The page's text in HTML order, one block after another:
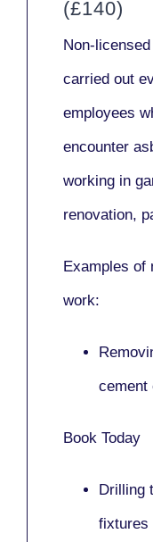
(£140)
Non-
carried out
employees
encounter
working in
renovation,
Examples of
work:
cement
Book Today
Drilling
fixtures